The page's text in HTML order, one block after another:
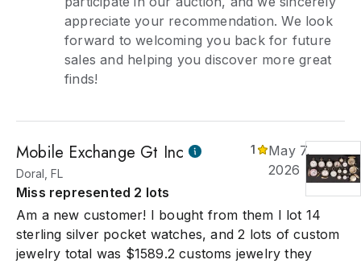
appreciate your recommendation. We look
forward to welcoming you back for future
sales and helping you discover more great
finds!
Mobile Exchange Gt Inc
Doral, FL
1
May 7,
2026
Miss represented 2 lots
Am a new customer! I bought from them I lot 14
sterling silver pocket watches, and 2 lots of custom
jewelry total was $1589.2 customs jewelry they